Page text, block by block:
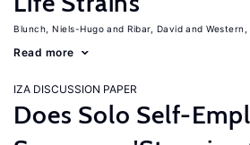
Blunch, Niels-Hugo Ribar, David Western,
Read more
IZA DISCUSSION PAPER
Does Solo Self-